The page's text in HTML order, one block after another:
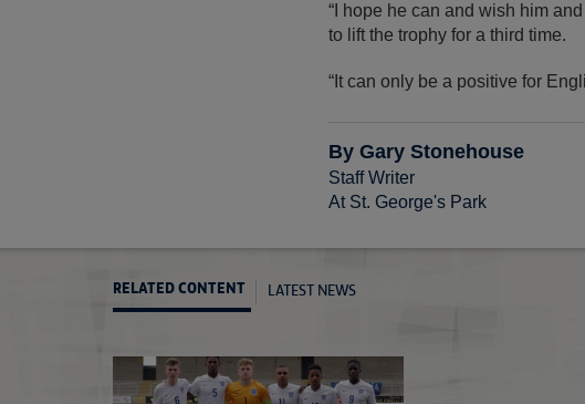
“I hope he can and wish him
to lift the trophy for a third time.
“It can only be a positive for
By Gary Stonehouse
Staff Writer
At St. George's Park
RELATED CONTENT LATEST NEWS